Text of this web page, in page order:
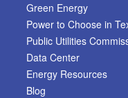
Green Energy
Power to Choose in
Public Utilities
Data Center
Energy Resources
Blog